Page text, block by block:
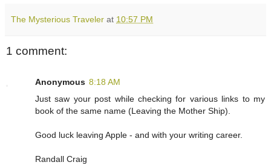
The Mysterious Traveler at 10:57 PM
1 comment:
Anonymous 8:18 AM
Just saw your post while checking for various links to my
book of the same name (Leaving the Mother Ship).
Good luck leaving Apple - and with your writing career.
Randall Craig